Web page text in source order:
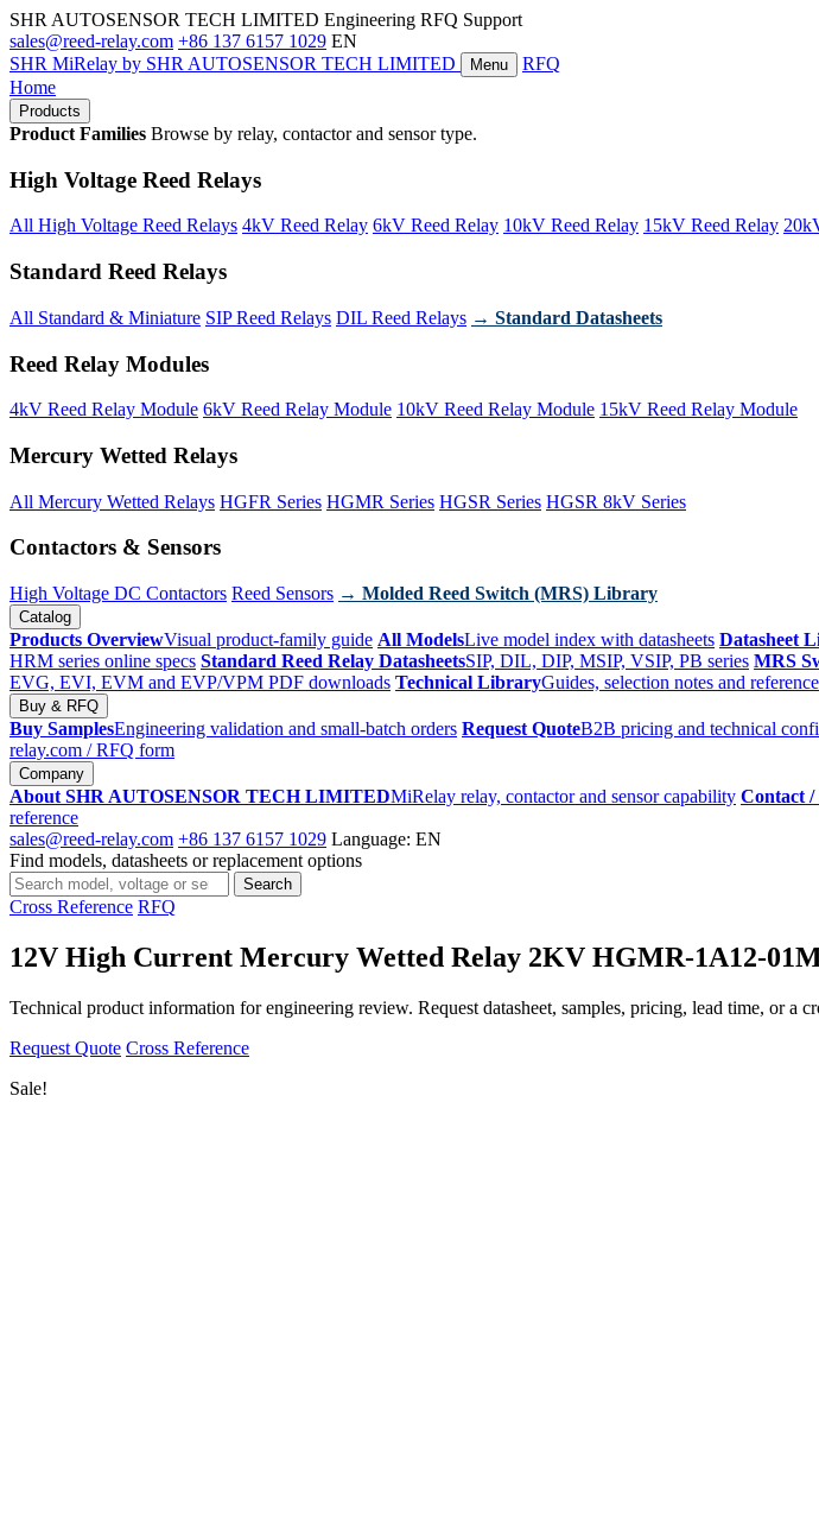
SHR AUTOSENSOR TECH LIMITED Engineering RFQ Support
sales@reed-relay.com +86 137 6157 1029 EN
SHR MiRelay by SHR AUTOSENSOR TECH LIMITED Menu
RFQ
Home
Products
Product Families Browse by relay, contactor and sensor type.
High Voltage Reed Relays
All High Voltage Reed Relays 4kV Reed Relay 6kV Reed Relay 10kV Reed Relay 15kV Reed Relay
Standard Reed Relays
All Standard & Miniature SIP Reed Relays DIL Reed Relays → Standard Datasheets
Reed Relay Modules
4kV Reed Relay Module 6kV Reed Relay Module 10kV Reed Relay Module 15kV Reed Relay Module
Mercury Wetted Relays
All Mercury Wetted Relays HGFR Series HGMR Series HGSR Series HGSR 8kV Series
Contactors & Sensors
High Voltage DC Contactors Reed Sensors → Molded Reed Switch (MRS) Library
Catalog
Products OverviewVisual product-family guide All ModelsLive model index with datasheets Datasheet
HRM series online specs Standard Reed Relay DatasheetsSIP, DIL, DIP, MSIP, VSIP, PB series MRS
EVG, EVI, EVM and EVP/VPM PDF downloads Technical LibraryGuides, selection notes and
Buy & RFQ
Buy SamplesEngineering validation and small-batch orders Request QuoteB2B pricing and technical
relay.com / RFQ form
Company
About SHR AUTOSENSOR TECH LIMITEDMiRelay relay, contactor and sensor capability Contact
reference
sales@reed-relay.com +86 137 6157 1029 Language: EN
Find models, datasheets or replacement options
Search
products
Search
Cross Reference RFQ
12V High Current Mercury Wetted Relay 2KV HGMR-1A12-
Technical product information for engineering review. Request datasheet, samples, pricing, lead time, or a
Request Quote Cross Reference
Sale!